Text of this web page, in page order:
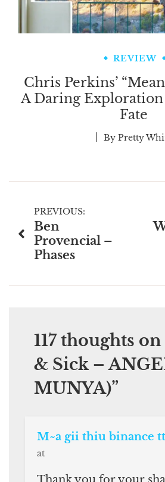
REVIEW
Chris Perkins’
A Daring
Fate
By Pretty
Post
navigation
PREVIOUS:
Ben
Provencial –
Phases
117 thoughts on
& Sick –
MUNYA)”
M~a gii thiu binance
at